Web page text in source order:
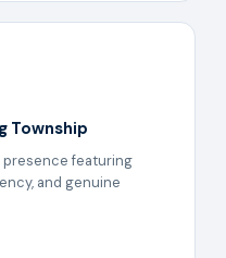
Township
featuring
and genuine